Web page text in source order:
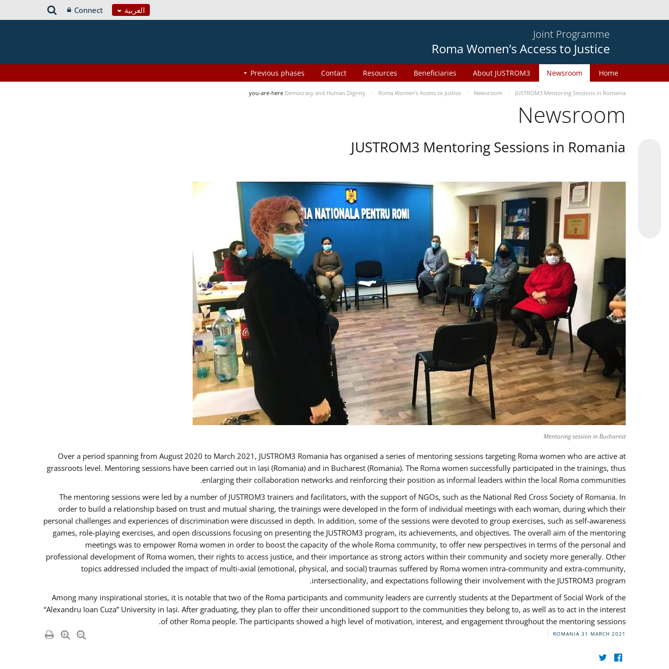
العربية Connect
Joint Programme
Roma Women’s Access to Justice
Home
Newsroom
About JUSTROM3
Beneficiaries
Resources
Contact
Previous phases
you-are-here Democracy and Human Dignity Roma Women’s Access to Justice Newsroom JUSTROM3 Mentoring Sessions in Romania
Newsroom
JUSTROM3 Mentoring Sessions in Romania
Mentoring session in Bucharest
Over a period spanning from August 2020 to March 2021, JUSTROM3 Romania has organised a series of mentoring sessions targeting Roma women who are active at
grassroots level. Mentoring sessions have been carried out in Iași (Romania) and in Bucharest (Romania). The Roma women successfully participated in the trainings, thus
enlarging their collaboration networks and reinforcing their position as informal leaders within the local Roma communities.
The mentoring sessions were led by a number of JUSTROM3 trainers and facilitators, with the support of NGOs, such as the National Red Cross Society of Romania. In
order to build a relationship based on trust and mutual sharing, the trainings were developed in the form of individual meetings with each woman, during which their
personal challenges and experiences of discrimination were discussed in depth. In addition, some of the sessions were devoted to group exercises, such as self-awareness
games, role-playing exercises, and open discussions focusing on presenting the JUSTROM3 program, its achievements, and objectives. The overall aim of the mentoring
meetings was to empower Roma women in order to boost the capacity of the whole Roma community, to offer new perspectives in terms of the personal and
professional development of Roma women, their rights to access justice, and their importance as strong actors within their community and society more generally. Other
topics addressed included the impact of multi-axial (emotional, physical, and social) traumas suffered by Roma women intra-community and extra-community,
intersectionality, and expectations following their involvement with the JUSTROM3 program.
Among many inspirational stories, it is notable that two of the Roma participants and community leaders are currently students at the Department of Social Work of the
“Alexandru Ioan Cuza” University in Iași. After graduating, they plan to offer their unconditioned support to the communities they belong to, as well as to act in the interest
of other Roma people. The participants showed a high level of motivation, interest, and engagement throughout the mentoring sessions.
ROMANIA 31 MARCH 2021